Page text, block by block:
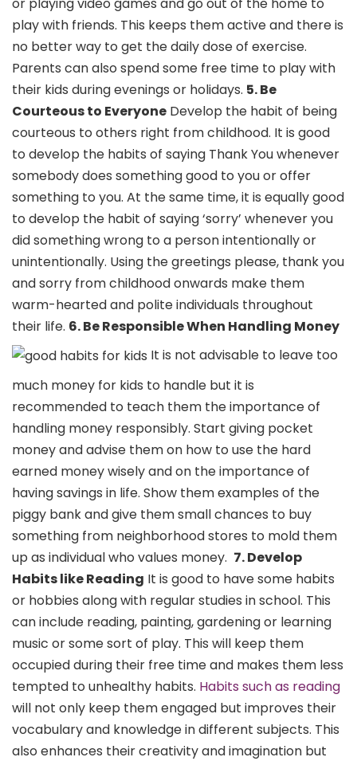
play with friends. This keeps them active and there is
no better way to get the daily dose of exercise.
Parents can also spend some free time to play with
their kids during evenings or holidays. 5. Be
Courteous to Everyone Develop the habit of being
courteous to others right from childhood. It is good
to develop the habits of saying Thank You whenever
somebody does something good to you or offer
something to you. At the same time, it is equally good
to develop the habit of saying ‘sorry’ whenever you
did something wrong to a person intentionally or
unintentionally. Using the greetings please, thank you
and sorry from childhood onwards make them
warm-hearted and polite individuals throughout
their life. 6. Be Responsible When Handling Money
It is not advisable to leave too
much money for kids to handle but it is
recommended to teach them the importance of
handling money responsibly. Start giving pocket
money and advise them on how to use the hard
earned money wisely and on the importance of
having savings in life. Show them examples of the
piggy bank and give them small chances to buy
something from neighborhood stores to mold them
up as individual who values money. 7. Develop
Habits like Reading It is good to have some habits
or hobbies along with regular studies in school. This
can include reading, painting, gardening or learning
music or some sort of play. This will keep them
occupied during their free time and makes them less
tempted to unhealthy habits. Habits such as reading
will not only keep them engaged but improves their
vocabulary and knowledge in different subjects. This
also enhances their creativity and imagination but